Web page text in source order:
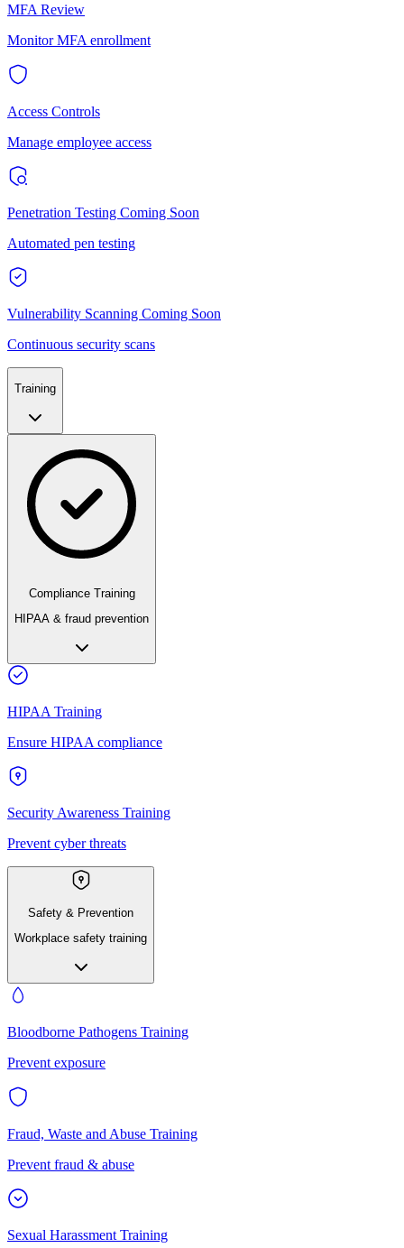
MFA Review
Monitor MFA enrollment
Access Controls
Manage employee access
Penetration Testing Coming Soon
Automated pen testing
Vulnerability Scanning Coming Soon
Continuous security scans
Training
Compliance Training
HIPAA & fraud prevention
HIPAA Training
Ensure HIPAA compliance
Security Awareness Training
Prevent cyber threats
Safety & Prevention
Workplace safety training
Bloodborne Pathogens Training
Prevent exposure
Fraud, Waste and Abuse Training
Prevent fraud & abuse
Sexual Harassment Training